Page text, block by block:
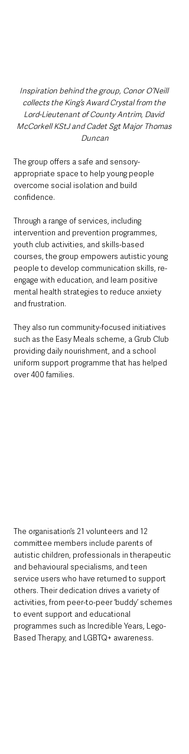
Inspiration behind the group, Conor O’Neill
collects the King’s Award Crystal from the
Lord-Lieutenant of County Antrim, David
McCorkell KStJ and Cadet Sgt Major Thomas
Duncan
The group offers a safe and sensory-
appropriate space to help young people
overcome social isolation and build
confidence.
Through a range of services, including
intervention and prevention programmes,
youth club activities, and skills-based
courses, the group empowers autistic young
people to develop communication skills, re-
engage with education, and learn positive
mental health strategies to reduce anxiety
and frustration.
They also run community-focused initiatives
such as the Easy Meals scheme, a Grub Club
providing daily nourishment, and a school
uniform support programme that has helped
over 400 families.
The organisation’s 21 volunteers and 12
committee members include parents of
autistic children, professionals in therapeutic
and behavioural specialisms, and teen
service users who have returned to support
others. Their dedication drives a variety of
activities, from peer-to-peer ‘buddy’ schemes
to event support and educational
programmes such as Incredible Years, Lego-
Based Therapy, and LGBTQ+ awareness.